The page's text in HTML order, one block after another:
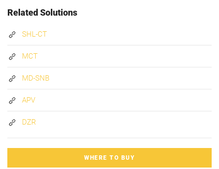
Related Solutions
SHL-CT
MCT
MD-SNB
APV
DZR
WHERE TO BUY